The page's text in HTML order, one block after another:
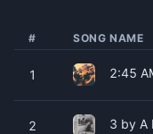
# SONG NAME
1 2:45
2 3 by A